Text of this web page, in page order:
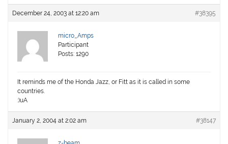
December 24, 2003 at 12:20 am #38395
micro_Amps
Participant
Posts: 1290
It reminds me of the Honda Jazz, or Fitt as it is called in some
countries.
:)uA
January 2, 2004 at 2:02 am #38147